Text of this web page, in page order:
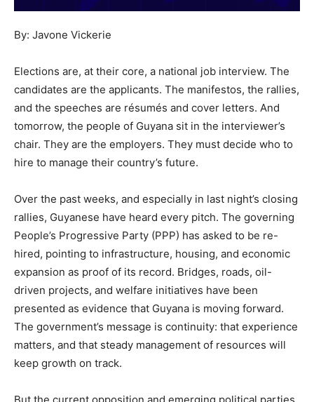
By: Javone Vickerie
Elections are, at their core, a national job interview. The
candidates are the applicants. The manifestos, the rallies,
and the speeches are résumés and cover letters. And
tomorrow, the people of Guyana sit in the interviewer’s
chair. They are the employers. They must decide who to
hire to manage their country’s future.
Over the past weeks, and especially in last night’s closing
rallies, Guyanese have heard every pitch. The governing
People’s Progressive Party (PPP) has asked to be re-
hired, pointing to infrastructure, housing, and economic
expansion as proof of its record. Bridges, roads, oil-
driven projects, and welfare initiatives have been
presented as evidence that Guyana is moving forward.
The government’s message is continuity: that experience
matters, and that steady management of resources will
keep growth on track.
But the current opposition and emerging political parties